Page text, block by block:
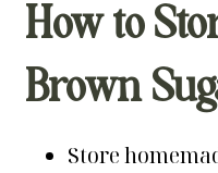
How to
Brown
Store